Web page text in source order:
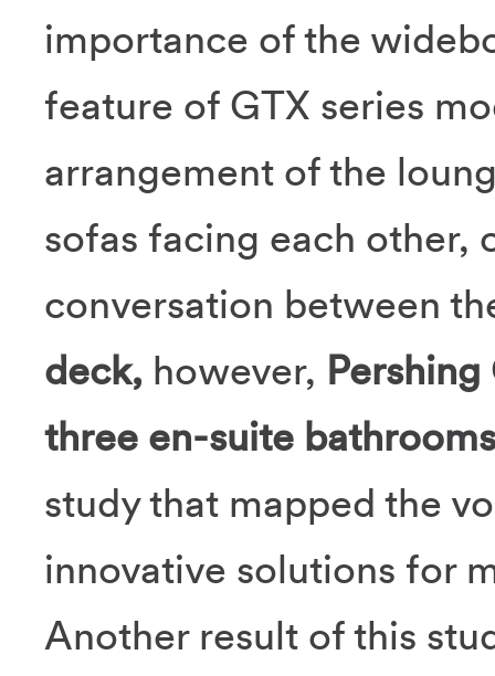
importance of the
feature of GTX series
arrangement of the
sofas facing each other,
conversation between
deck, however,
three en-suite bathrooms
study that mapped the
innovative solutions for
Another result of this